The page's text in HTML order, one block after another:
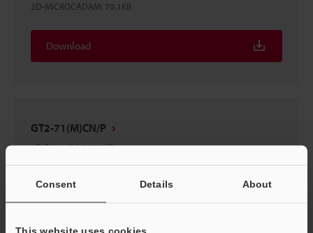
Consent Details About
This website uses cookies
2D-MICROCADAM: 70.1KB
Download
GT2-71(M)CN/P
3D-Parasolid:515.9KB
Download